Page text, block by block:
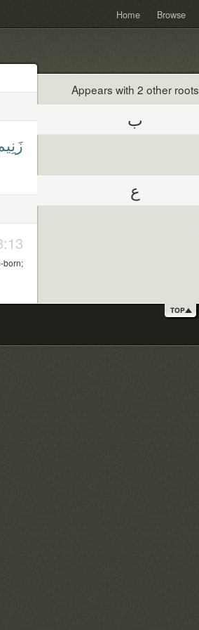
Home Browse
born;
Appears with 2 other roots
ب
ع